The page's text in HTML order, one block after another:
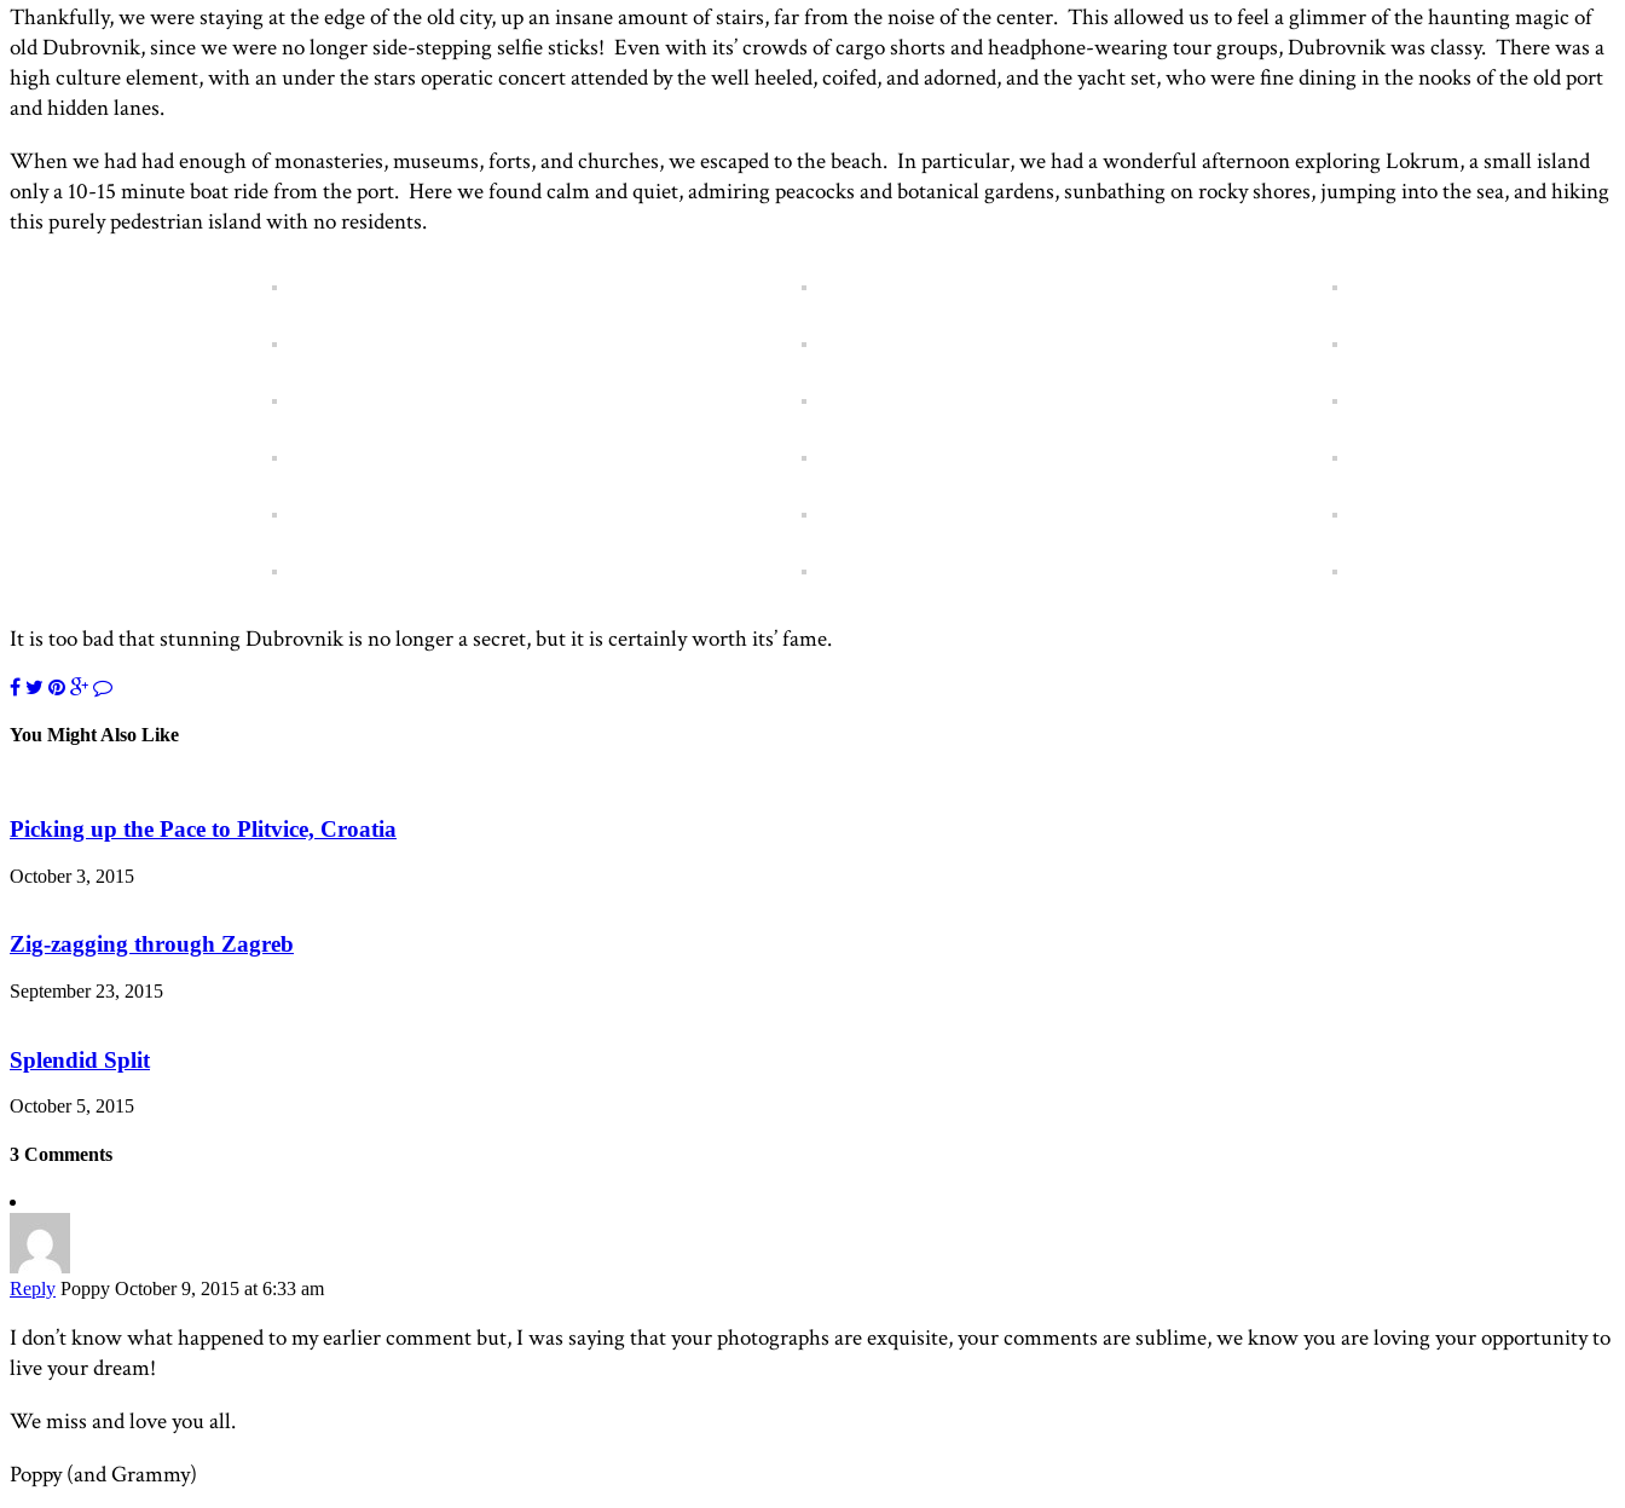
Thankfully, we were staying at the edge of the old city, up an insane amount of stairs, far from the noise of the center. This allowed us to feel a glimmer of the haunting magic of
old Dubrovnik, since we were no longer side-stepping selfie sticks! Even with its’ crowds of cargo shorts and headphone-wearing tour groups, Dubrovnik was classy. There was a
high culture element, with an under the stars operatic concert attended by the well heeled, coifed, and adorned, and the yacht set, who were fine dining in the nooks of the old port
and hidden lanes.
When we had had enough of monasteries, museums, forts, and churches, we escaped to the beach. In particular, we had a wonderful afternoon exploring Lokrum, a small island
only a 10-15 minute boat ride from the port. Here we found calm and quiet, admiring peacocks and botanical gardens, sunbathing on rocky shores, jumping into the sea, and hiking
this purely pedestrian island with no residents.
It is too bad that stunning Dubrovnik is no longer a secret, but it is certainly worth its’ fame.
You Might Also Like
Picking up the Pace to Plitvice, Croatia
October 3, 2015
Zig-zagging through Zagreb
September 23, 2015
Splendid Split
October 5, 2015
3 Comments
Reply Poppy October 9, 2015 at 6:33 am
I don’t know what happened to my earlier comment but, I was saying that your photographs are exquisite, your comments are sublime, we know you are loving your opportunity to
live your dream!
We miss and love you all.
Poppy (and Grammy)